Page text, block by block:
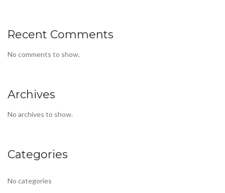
Recent Comments
No comments to show.
Archives
No archives to show.
Categories
No categories